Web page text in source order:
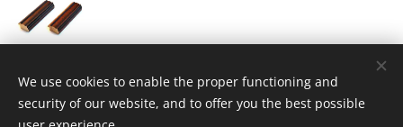
We use cookies to enable the proper functioning and
security of our website, and to offer you the best possible